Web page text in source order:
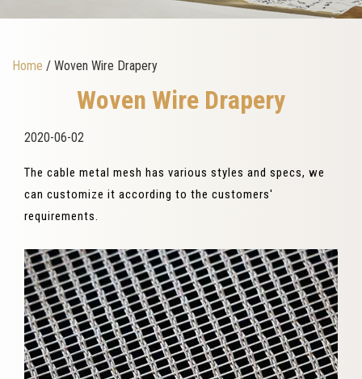
Home / Woven Wire Drapery
Woven Wire Drapery
2020-06-02
The cable metal mesh has various styles and specs, we
can customize it according to the customers'
requirements.